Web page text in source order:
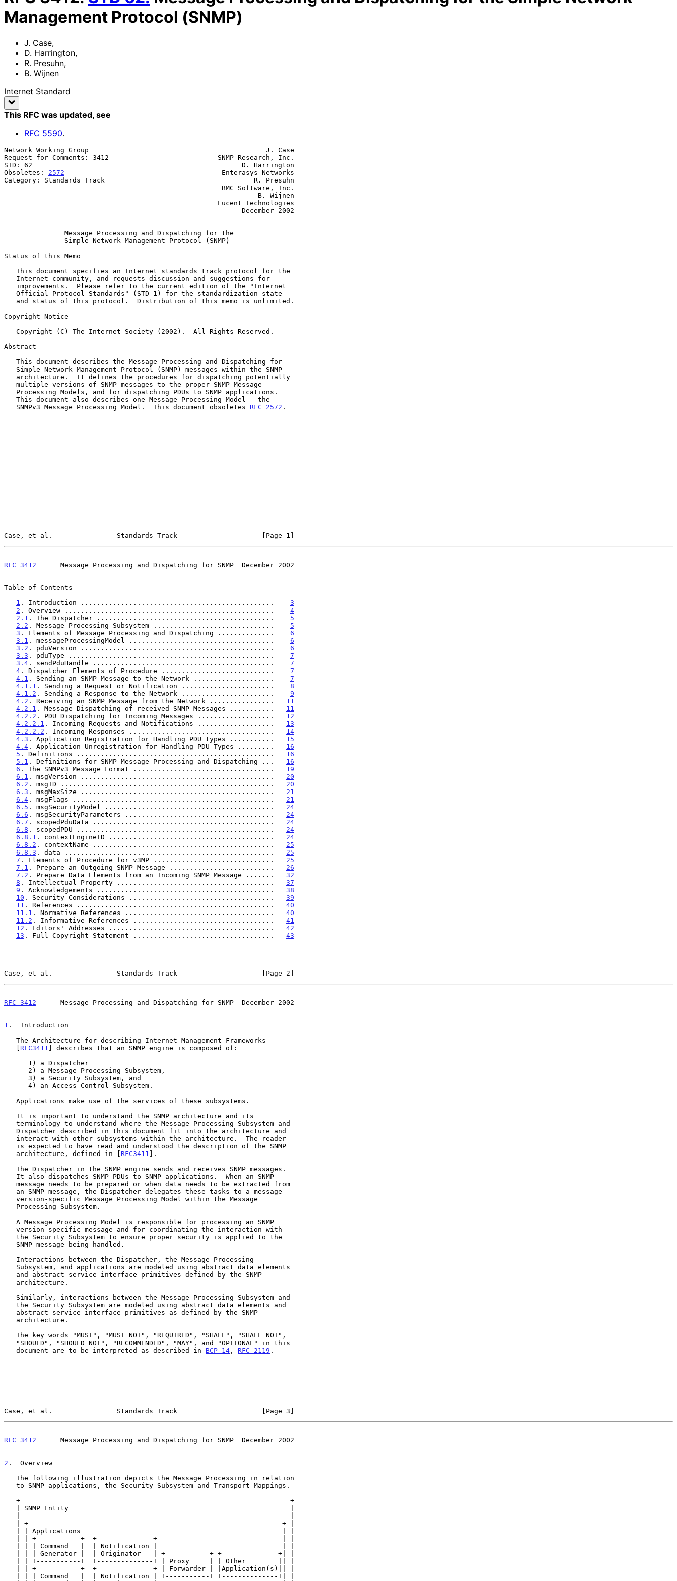
Management Protocol (SNMP)
J. Case,
D. Harrington,
R. Presuhn,
B. Wijnen
Internet Standard
This RFC was updated, see
RFC 5590.
Network Working Group                                            J. Case
Request for Comments: 3412                           SNMP Research, Inc.
STD: 62                                                    D. Harrington
Obsoletes: 2572
                                       Enterasys Networks
Category: Standards Track                                     R. Presuhn
Message Processing and Dispatching for the
Simple Network Management Protocol (SNMP)
Status of this Memo
Copyright Notice
Abstract
   SNMPv3 Message Processing Model.  This document obsoletes
RFC 2572 .
Case, et al.                Standards Track                     [Page 1]
RFC 3412
      Message Processing and Dispatching for SNMP  December 2002
Table of Contents
1 . Introduction ................................................ 3
2 . Overview .................................................... 4
2.1 . The Dispatcher ............................................ 5
2.2 . Message Processing Subsystem .............................. 5
3 . Elements of Message Processing and Dispatching .............. 6
3.1 . messageProcessingModel .................................... 6
3.2 . pduVersion ................................................ 6
3.3 . pduType ................................................... 7
3.4 . sendPduHandle ............................................. 7
4 . Dispatcher Elements of Procedure ............................ 7
4.1 . Sending an SNMP Message to the Network .................... 7
4.1.1 . Sending a Request or Notification ....................... 8
4.1.2 . Sending a Response to the Network ....................... 9
4.2 . Receiving an SNMP Message from the Network ................ 11
4.2.1 . Message Dispatching of received SNMP Messages ........... 11
4.2.2 . PDU Dispatching for Incoming Messages ................... 12
4.2.2.1 . Incoming Requests and Notifications ................... 13
4.2.2.2 . Incoming Responses .................................... 14
4.3 . Application Registration for Handling PDU types ........... 15
4.4 . Application Unregistration for Handling PDU Types ......... 16
5 . Definitions ................................................. 16
5.1 . Definitions for SNMP Message Processing and Dispatching ... 16
6 . The SNMPv3 Message Format ................................... 19
6.1 . msgVersion ................................................ 20
6.2 . msgID ..................................................... 20
6.3 . msgMaxSize ................................................ 21
6.4 . msgFlags .................................................. 21
6.5 . msgSecurityModel .......................................... 24
6.6 . msgSecurityParameters ..................................... 24
6.7 . scopedPduData ............................................. 24
6.8 . scopedPDU ................................................. 24
6.8.1 . contextEngineID ......................................... 24
6.8.2 . contextName ............................................. 25
6.8.3 . data .................................................... 25
7 . Elements of Procedure for v3MP .............................. 25
7.1 . Prepare an Outgoing SNMP Message .......................... 26
7.2 . Prepare Data Elements from an Incoming SNMP Message ....... 32
8 . Intellectual Property ....................................... 37
9 . Acknowledgements ............................................ 38
10 . Security Considerations .................................... 39
11 . References ................................................. 40
11.1 . Normative References ..................................... 40
11.2 . Informative References ................................... 41
12 . Editors' Addresses ......................................... 42
13 . Full Copyright Statement ................................... 43
Case, et al.                Standards Track                     [Page 2]
RFC 3412
      Message Processing and Dispatching for SNMP  December 2002
1 .  Introduction
   [
RFC3411 ] describes that an SNMP engine is composed of:
   architecture, defined in [
RFC3411 ].
   document are to be interpreted as described in
BCP 14 , RFC 2119 .
Case, et al.                Standards Track                     [Page 3]
RFC 3412
      Message Processing and Dispatching for SNMP  December 2002
2 .  Overview